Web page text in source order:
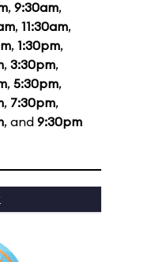
, 9:30am,
, 11:30am,
, 1:30pm,
, 3:30pm,
, 5:30pm,
, 7:30pm,
, and 9:30pm